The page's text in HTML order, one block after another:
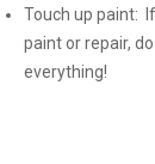
Touch up paint:
paint or repair,
everything!